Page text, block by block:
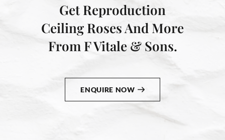
Get Reproduction
Ceiling Roses And More
From F Vitale & Sons.
ENQUIRE NOW